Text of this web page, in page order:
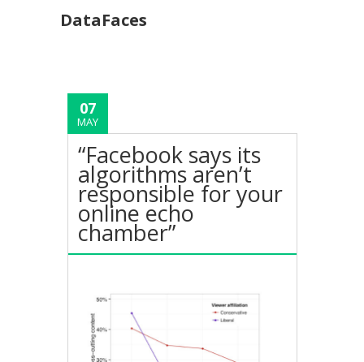
DataFaces
07
MAY
“Facebook says its
algorithms aren’t
responsible for your
online echo
chamber”